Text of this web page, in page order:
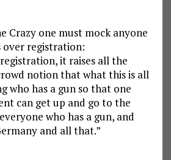
Crazy one must mock anyone
over registration:
it raises all the
notion that what this is all
who has a gun so that one
can get up and go to the
who has a gun, and
and all that.”